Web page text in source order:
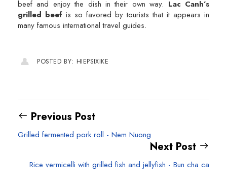
beef and enjoy the dish in their own way. Lac Canh’s
grilled beef is so favored by tourists that it appears in
many famous international travel guides.
POSTED BY: HIEPSIXIKE
Previous Post
Grilled fermented pork roll - Nem Nuong
Next Post
Rice vermicelli with grilled fish and jellyfish - Bun cha ca